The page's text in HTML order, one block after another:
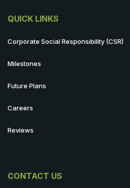
QUICK LINKS
Corporate Social Responsibility (CSR)
Milestones
Future Plans
Careers
Reviews
CONTACT US